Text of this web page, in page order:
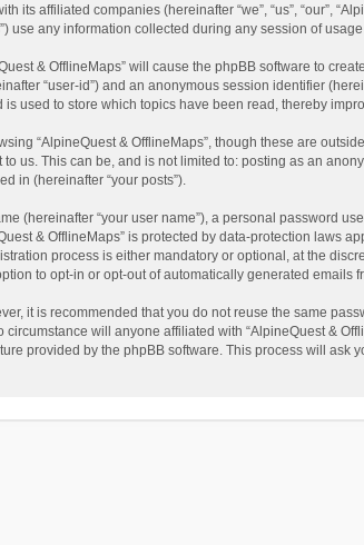
affiliated companies (hereinafter “we”, “us”, “our”,
use any information collected during any session of
& OfflineMaps” will cause the phpBB software to
“user-id”) and an anonymous session identifier
used to store which topics have been read, thereby
“AlpineQuest & OfflineMaps”, though these are
us. This can be, and is not limited to: posting as an
in (hereinafter “your posts”).
(hereinafter “your user name”), a personal password
& OfflineMaps” is protected by data-protection
process is either mandatory or optional, at the
to opt-in or opt-out of automatically generated emails
it is recommended that you do not reuse the same
will anyone affiliated with “AlpineQuest &
provided by the phpBB software. This process will